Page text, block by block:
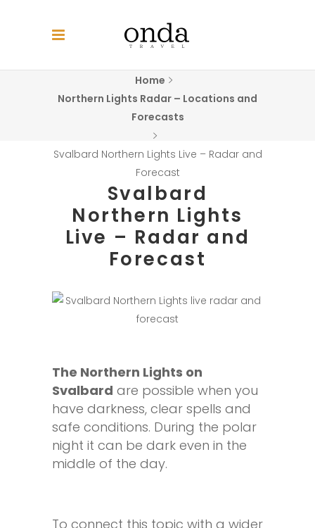
Home
Northern Lights Radar – Locations and
Forecasts
Svalbard Northern Lights Live – Radar and
Forecast
Svalbard
Northern Lights
Live – Radar and
Forecast
The Northern Lights on
Svalbard are possible when you
have darkness, clear spells and
safe conditions. During the polar
night it can be dark even in the
middle of the day.
To connect this topic with a wider